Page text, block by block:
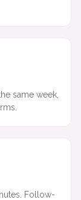
same week,
Follow-